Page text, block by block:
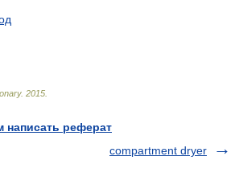
. 2015
написать реферат
compartment dryer